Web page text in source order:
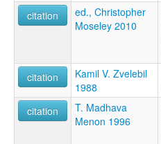
citation
ed., Christopher
Moseley 2010
citation
Kamil V. Zvelebil
1988
citation
T. Madhava
Menon 1996